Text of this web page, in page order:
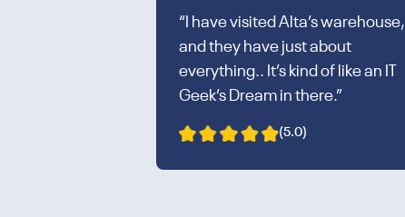
“I have visited Alta’s warehouse,
and they have just about
everything.. It’s kind of like an IT
Geek’s Dream in there.”
(5.0)